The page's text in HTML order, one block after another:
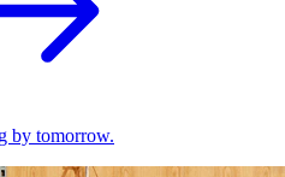
by tomorrow.